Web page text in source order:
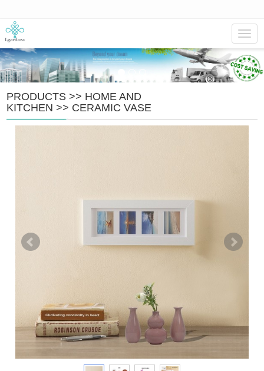
PRODUCTS >> HOME AND
KITCHEN >> CERAMIC VASE